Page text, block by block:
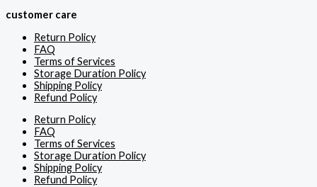
customer care
Return Policy
FAQ
Terms of Services
Storage Duration Policy
Shipping Policy
Refund Policy
Return Policy
FAQ
Terms of Services
Storage Duration Policy
Shipping Policy
Refund Policy